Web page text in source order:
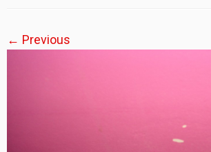
← Previous